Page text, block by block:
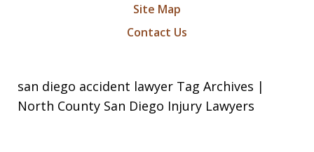
Site Map
Contact Us
san diego accident lawyer Tag Archives |
North County San Diego Injury Lawyers